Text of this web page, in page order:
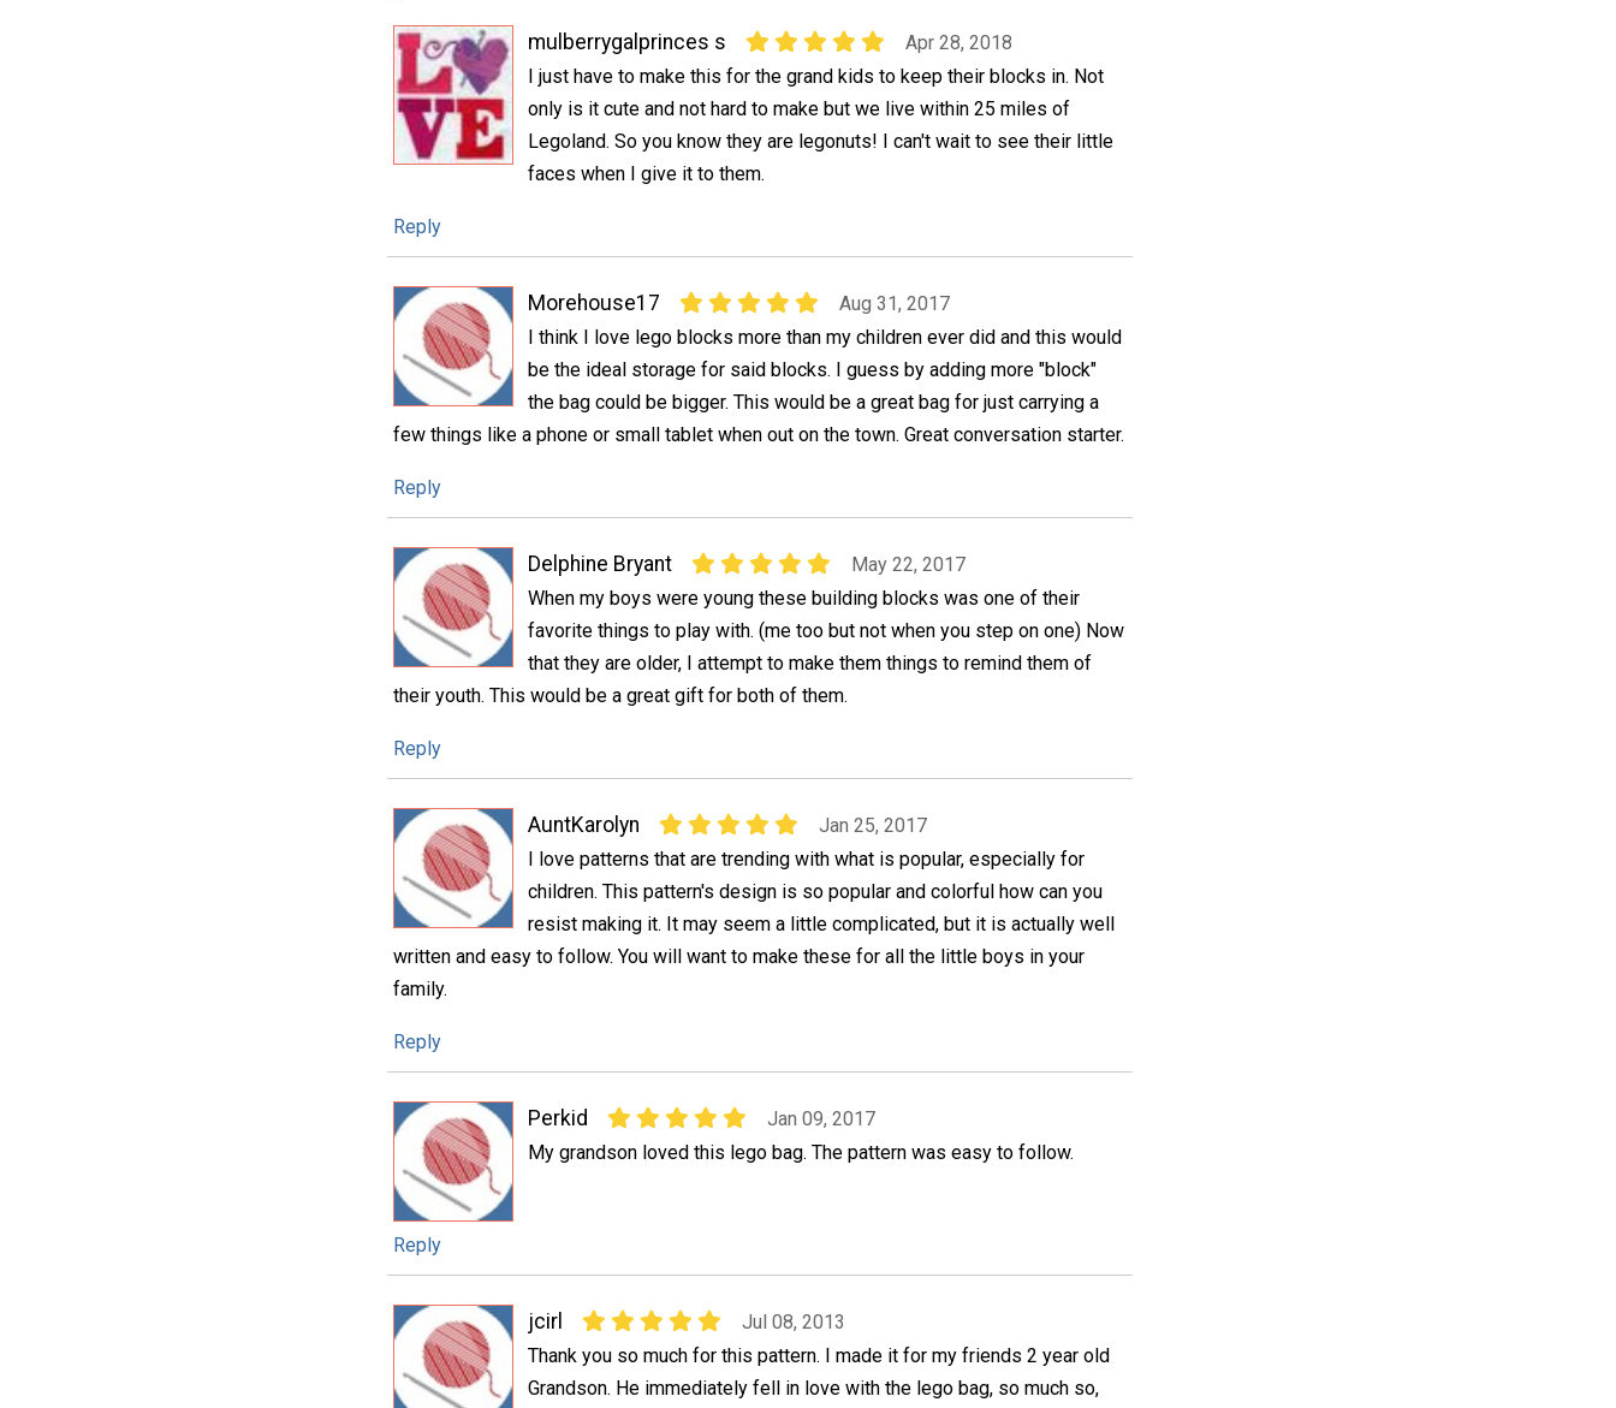
mulberrygalprinces s
Apr 28, 2018
I just have to make this for the grand kids to keep their blocks in. Not
only is it cute and not hard to make but we live within 25 miles of
Legoland. So you know they are legonuts! I can't wait to see their little
faces when I give it to them.
Reply
Morehouse17
Aug 31, 2017
I think I love lego blocks more than my children ever did and this would
be the ideal storage for said blocks. I guess by adding more "block"
the bag could be bigger. This would be a great bag for just carrying a
few things like a phone or small tablet when out on the town. Great conversation starter.
Reply
Delphine Bryant
May 22, 2017
When my boys were young these building blocks was one of their
favorite things to play with. (me too but not when you step on one) Now
that they are older, I attempt to make them things to remind them of
their youth. This would be a great gift for both of them.
Reply
AuntKarolyn
Jan 25, 2017
I love patterns that are trending with what is popular, especially for
children. This pattern's design is so popular and colorful how can you
resist making it. It may seem a little complicated, but it is actually well
written and easy to follow. You will want to make these for all the little boys in your
family.
Reply
Perkid
Jan 09, 2017
My grandson loved this lego bag. The pattern was easy to follow.
Reply
jcirl
Jul 08, 2013
Thank you so much for this pattern. I made it for my friends 2 year old
Grandson. He immediately fell in love with the lego bag, so much so,